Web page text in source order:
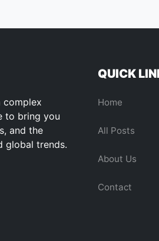
complex
to bring you
and the
global trends.
QUICK
Home
All Posts
About Us
Contact